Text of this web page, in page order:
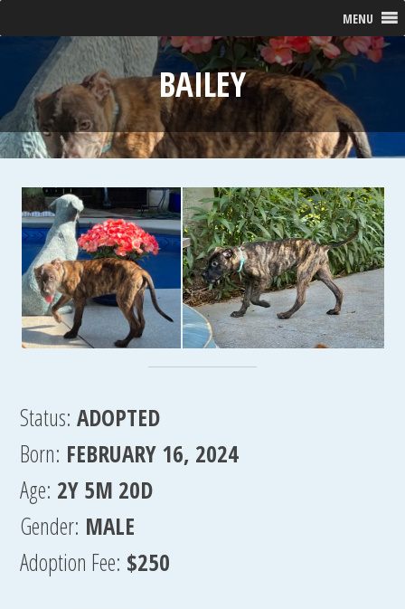
MENU
BAILEY
Status: ADOPTED
Born: FEBRUARY 16, 2024
Age: 2Y 5M 20D
Gender: MALE
Adoption Fee: $250